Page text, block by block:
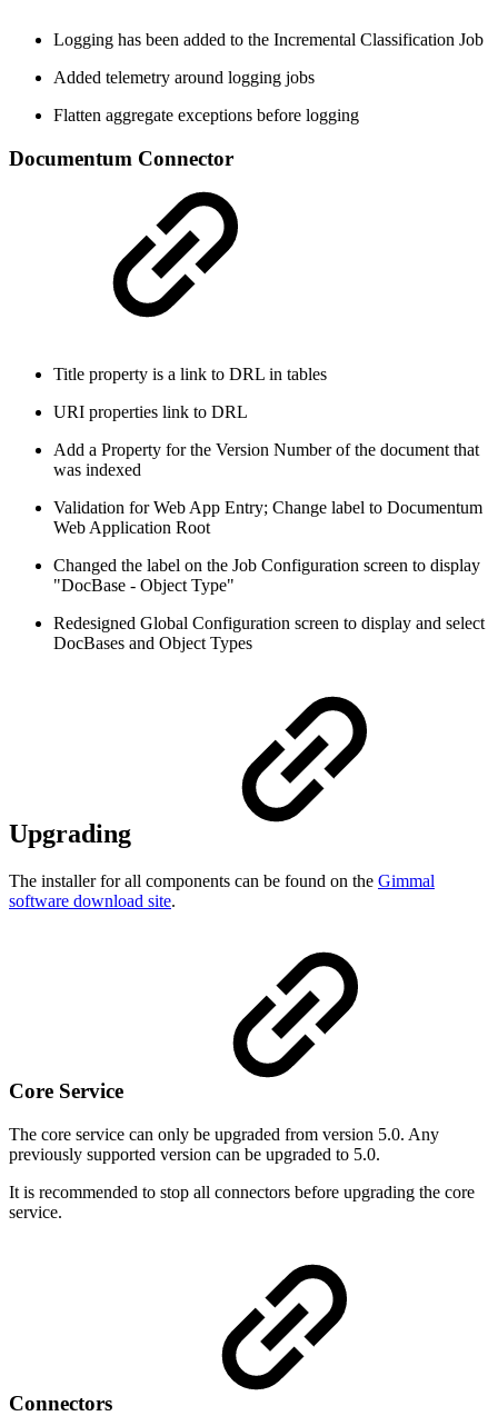
Logging has been added to the Incremental Classification Job
Added telemetry around logging jobs
Flatten aggregate exceptions before logging
Documentum Connector
Title property is a link to DRL in tables
URI properties link to DRL
Add a Property for the Version Number of the document that
was indexed
Validation for Web App Entry; Change label to Documentum
Web Application Root
Changed the label on the Job Configuration screen to display
"DocBase - Object Type"
Redesigned Global Configuration screen to display and select
DocBases and Object Types
Upgrading
The installer for all components can be found on the Gimmal
software download site.
Core Service
The core service can only be upgraded from version 5.0. Any
previously supported version can be upgraded to 5.0.
It is recommended to stop all connectors before upgrading the core
service.
Connectors